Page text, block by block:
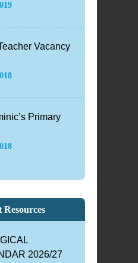
Vacancy
Primary
Resources
2026/27